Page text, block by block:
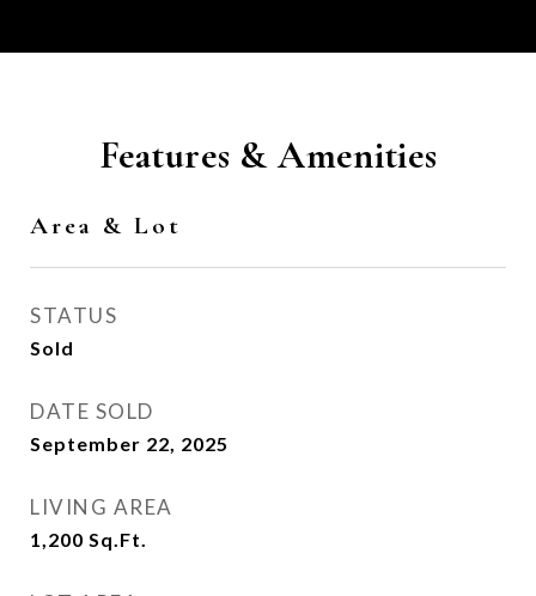
Features & Amenities
Area & Lot
STATUS
Sold
DATE SOLD
September 22, 2025
LIVING AREA
1,200 Sq.Ft.